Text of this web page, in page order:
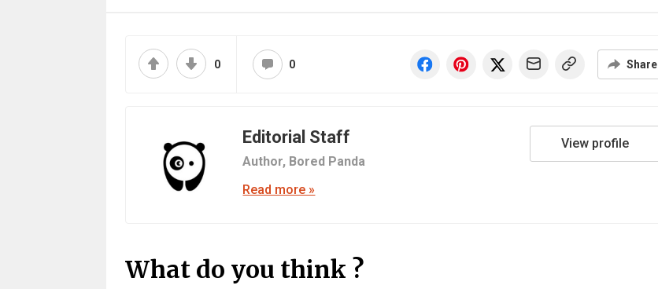
0 0 Share
Editorial Staff
Author, Bored Panda
View profile
Read more »
What do you think ?